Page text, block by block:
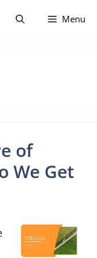
Menu
of
We Get